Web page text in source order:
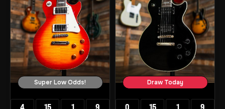
Super Low Odds!
4 15 1 8
Draw Today
0 15 1 8